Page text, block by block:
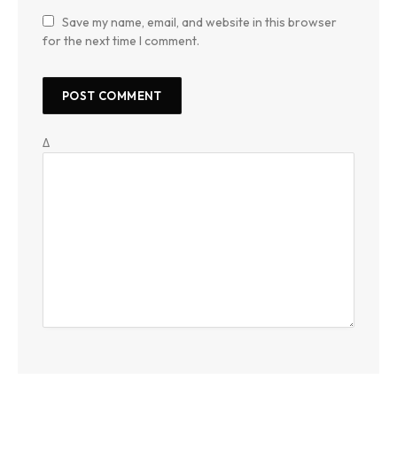
Save my name, email, and website in this browser
for the next time I comment.
Δ